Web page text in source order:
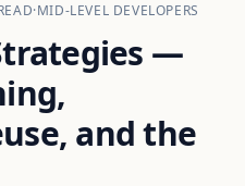
·MID-LEVEL DEVELOPERS
—
and the